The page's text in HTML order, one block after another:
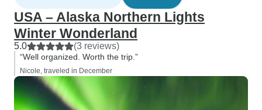
USA – Alaska Northern Lights
Winter Wonderland
5.0 (3 reviews)
“Well organized. Worth the trip.”
Nicole, traveled in December